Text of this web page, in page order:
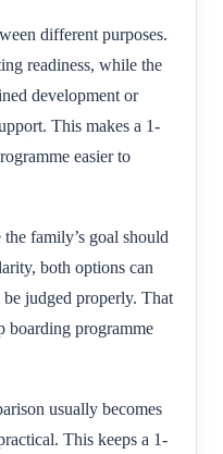
different purposes.
readiness, while the
development or
This makes a 1-
easier to
family’s goal should
both options can
judged properly. That
boarding programme
usually becomes
This keeps a 1-